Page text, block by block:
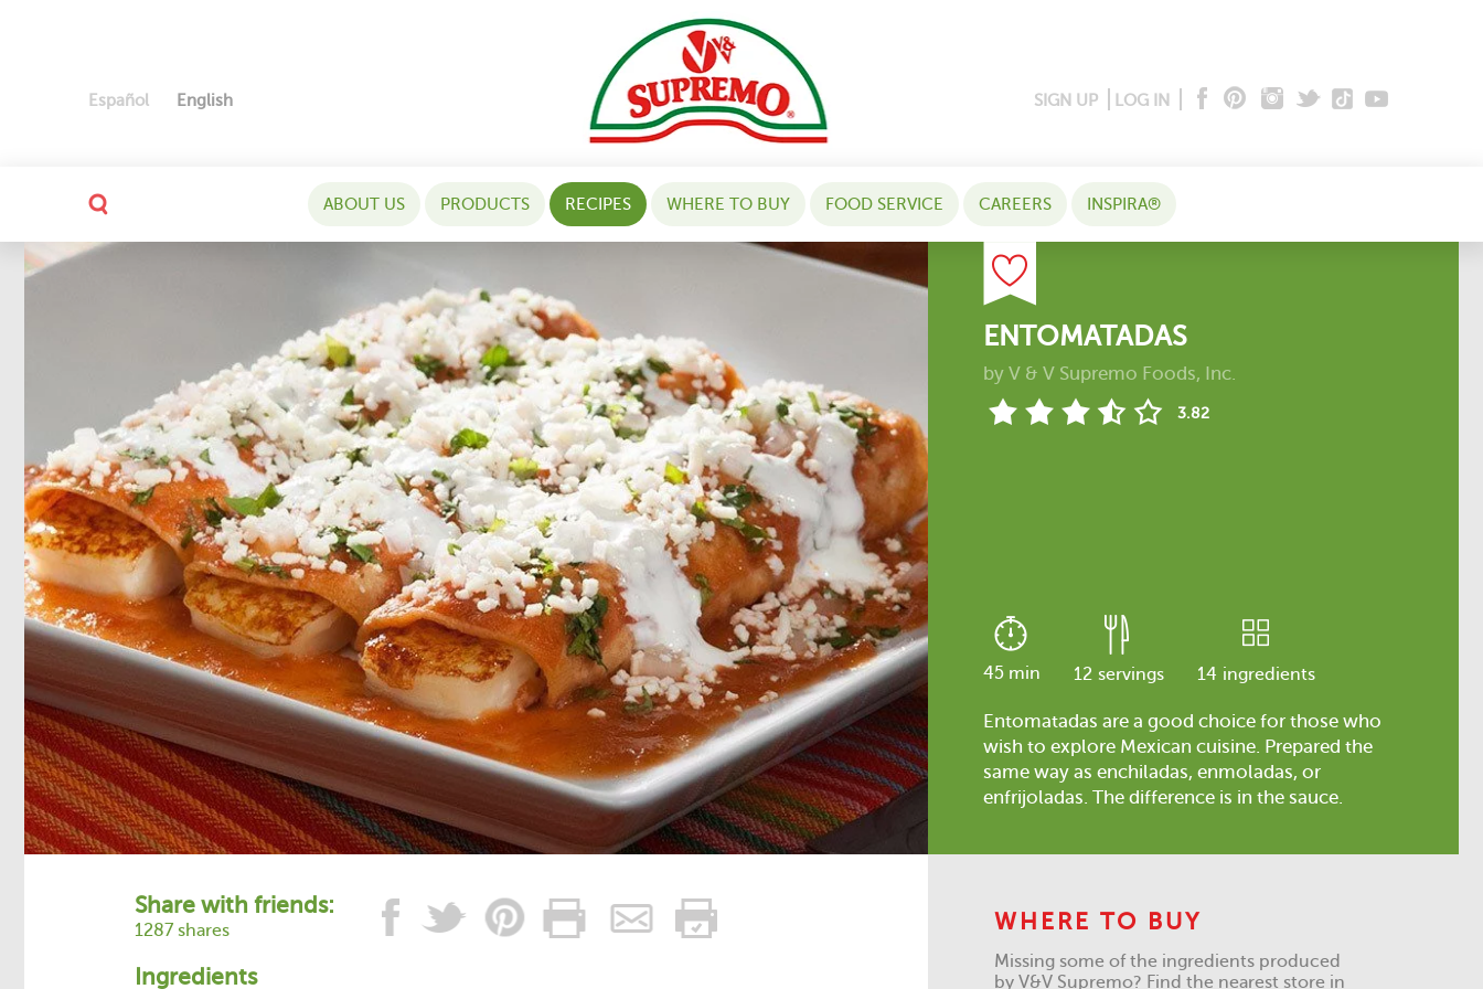
Español English SIGN UP LOG IN
ABOUT US PRODUCTS RECIPES WHERE TO BUY FOOD SERVICE CAREERS INSPIRA®
ENTOMATADAS
by V & V Supremo Foods, Inc.
3.82
45 min 12 servings 14 ingredients
Entomatadas are a good choice for those who
wish to explore Mexican cuisine. Prepared the
same way as enchiladas, enmoladas, or
enfrijoladas. The difference is in the sauce.
Share with friends:
1287 shares
Ingredients
WHERE TO BUY
Missing some of the ingredients produced
by V&V Supremo? Find the nearest store in